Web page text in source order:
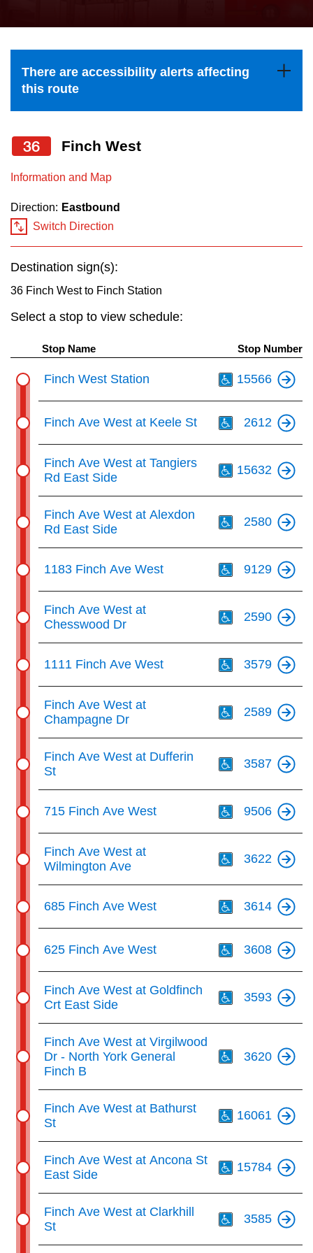
Explore Toronto
The Interchange
TTC Shop
the
and
down
to
select
a
Route
pressing
key.
There are accessibility alerts affecting
this route
36 Finch West
Information and Map
Direction: Eastbound
Switch Direction
Destination sign(s):
36 Finch West to Finch Station
Select a stop to view schedule:
Stop Name Stop Number
Finch West Station 15566
Finch Ave West at Keele St 2612
Finch Ave West at Tangiers
Rd East Side
15632
Finch Ave West at Alexdon
Rd East Side
2580
1183 Finch Ave West 9129
Finch Ave West at
Chesswood Dr
2590
1111 Finch Ave West 3579
Finch Ave West at
Champagne Dr
2589
Finch Ave West at Dufferin
St
3587
715 Finch Ave West 9506
Finch Ave West at
Wilmington Ave
3622
685 Finch Ave West 3614
625 Finch Ave West 3608
Finch Ave West at Goldfinch
Crt East Side
3593
Finch Ave West at Virgilwood
Dr - North York General
Finch B
3620
Finch Ave West at Bathurst
St
16061
Finch Ave West at Ancona St
East Side
15784
Finch Ave West at Clarkhill
St
3585